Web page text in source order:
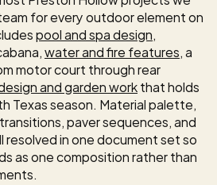
for every outdoor element on
pool and spa design,
water and fire features, a
motor court through rear
and garden work that holds
Texas season. Material palette,
paver sequences, and
resolved in one document set so
as one composition rather than